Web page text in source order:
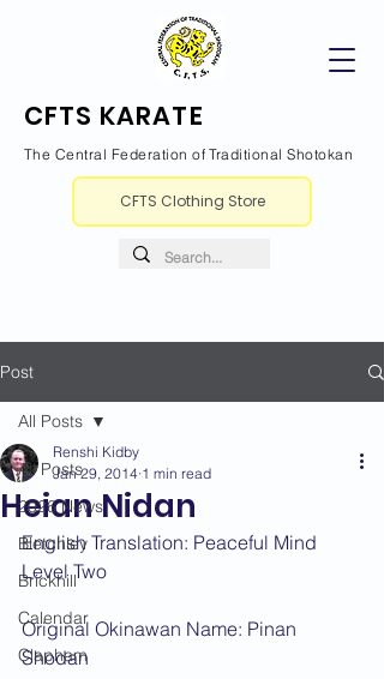
CFTS KARATE
The Central Federation of Traditional Shotokan
CFTS Clothing Store
Post
All Posts
2026 News
Bletchley
Brickhill
Calendar
Clapham
All Posts
Heian Nidan
Renshi Kidby
Jan 29, 2014 1 min read
English Translation: Peaceful Mind
Level Two
Original Okinawan Name: Pinan
Shodan